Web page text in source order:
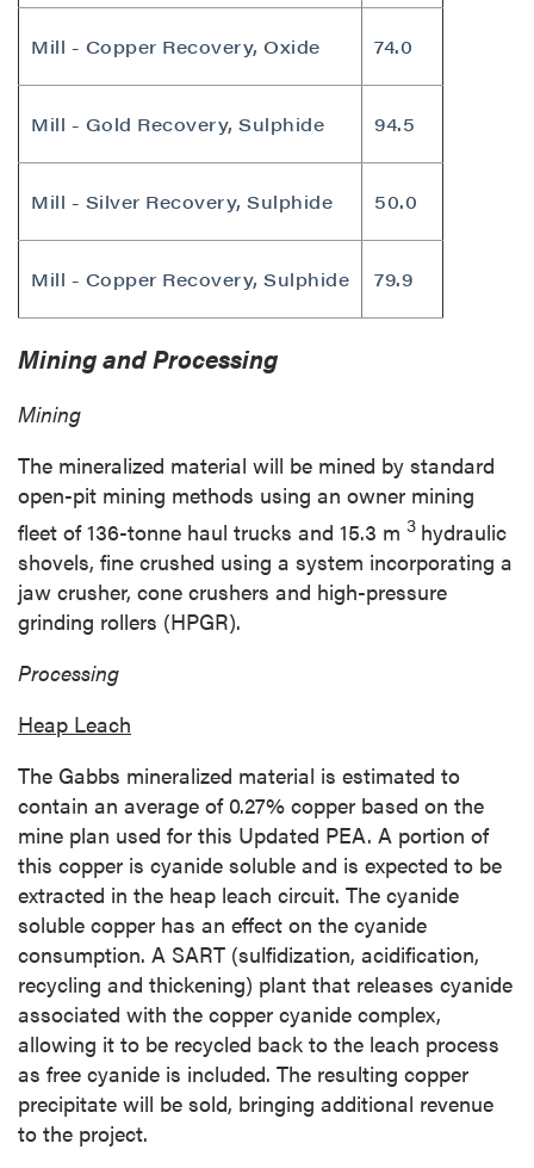
Mill - Copper Recovery, Oxide 74.0
Mill - Gold Recovery, Sulphide 94.5
Mill - Silver Recovery, Sulphide 50.0
Mill - Copper Recovery, Sulphide 79.9
Mining and Processing
Mining
The mineralized material will be mined by standard
open-pit mining methods using an owner mining
fleet of 136-tonne haul trucks and 15.3 m 3 hydraulic
shovels, fine crushed using a system incorporating a
jaw crusher, cone crushers and high-pressure
grinding rollers (HPGR).
Processing
Heap Leach
The Gabbs mineralized material is estimated to
contain an average of 0.27% copper based on the
mine plan used for this Updated PEA. A portion of
this copper is cyanide soluble and is expected to be
extracted in the heap leach circuit. The cyanide
soluble copper has an effect on the cyanide
consumption. A SART (sulfidization, acidification,
recycling and thickening) plant that releases cyanide
associated with the copper cyanide complex,
allowing it to be recycled back to the leach process
as free cyanide is included. The resulting copper
precipitate will be sold, bringing additional revenue
to the project.